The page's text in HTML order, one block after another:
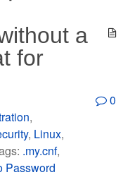
a
for
,
, Linux,
.my.cnf,
Password
0